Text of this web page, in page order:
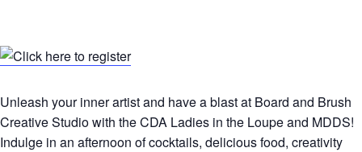
Unleash your inner artist and have a blast at Board and Brush
Creative Studio with the CDA Ladies in the Loupe and MDDS!
Indulge in an afternoon of cocktails, delicious food, creativity